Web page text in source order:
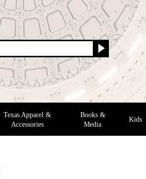
Texas Apparel &
Accessories
Books &
Media
Kids